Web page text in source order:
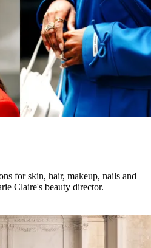
for skin, hair, makeup, nails and
Claire's beauty director.